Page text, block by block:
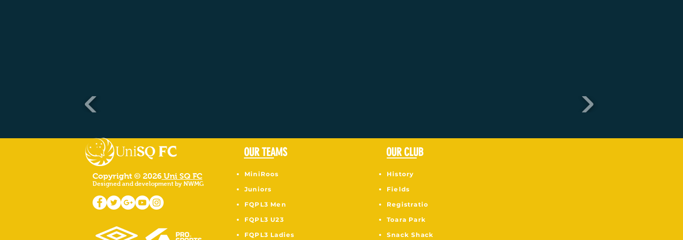
Copyright © 2026 Uni SQ FC
Designed and development by NWMG
OUR TEAMS
MiniRoos
Juniors
FQPL3 Men
FQPL3 U23
FQPL3 Ladies
OUR CLUB
History
Fields
Registratio
Toara Park
Snack Shack